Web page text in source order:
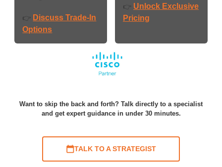
👉 Discuss Trade-In
Options
👉 Unlock Exclusive
Pricing
Want to skip the back and forth? Talk directly to a specialist
and get expert guidance in under 30 minutes.
TALK TO A STRATEGIST